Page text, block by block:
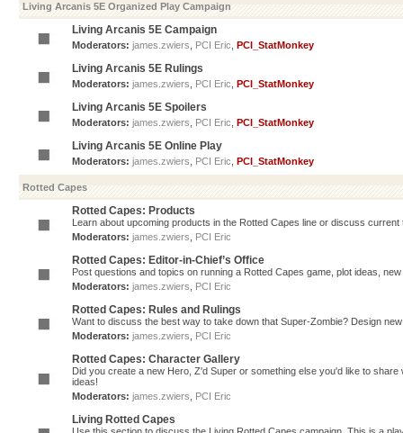
Living Arcanis 5E Organized Play Campaign
Living Arcanis 5E Campaign
Moderators: james.zwiers PCI Eric PCI_StatMonkey
Living Arcanis 5E Rulings
Moderators: james.zwiers PCI Eric PCI_StatMonkey
Living Arcanis 5E Spoilers
Moderators: james.zwiers PCI Eric PCI_StatMonkey
Living Arcanis 5E Online Play
Moderators: james.zwiers PCI Eric PCI_StatMonkey
Rotted Capes
Rotted Capes: Products
Learn about upcoming products in the Rotted Capes line or discuss current
Moderators: james.zwiers PCI Eric
Rotted Capes: Editor-in-Chief’s Office
Post questions and topics on running a Rotted Capes game, plot ideas,
Moderators: james.zwiers PCI Eric
Rotted Capes: Rules and Rulings
Want to discuss the best way to take down that Super-Zombie? Design
Moderators: james.zwiers PCI Eric
Rotted Capes: Character Gallery
Did you create a new Hero, Z'd Super or something else you'd like to
ideas!
Moderators: james.zwiers PCI Eric
Living Rotted Capes